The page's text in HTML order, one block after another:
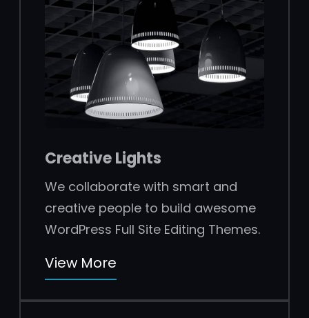
Creative Lights
We collaborate with smart and
creative people to build awesome
WordPress Full Site Editing Themes.
View More